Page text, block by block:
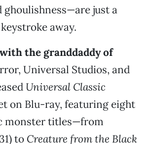
ghoulishness—are just a
away.
the granddaddy of
Universal Studios, and
Universal Classic
on Blu-ray, featuring eight
monster titles—from
to Creature from the Black